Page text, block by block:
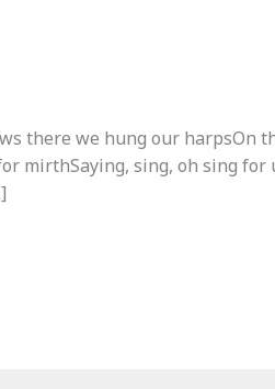
there we hung our harpsOn
mirthSaying, sing, oh sing for